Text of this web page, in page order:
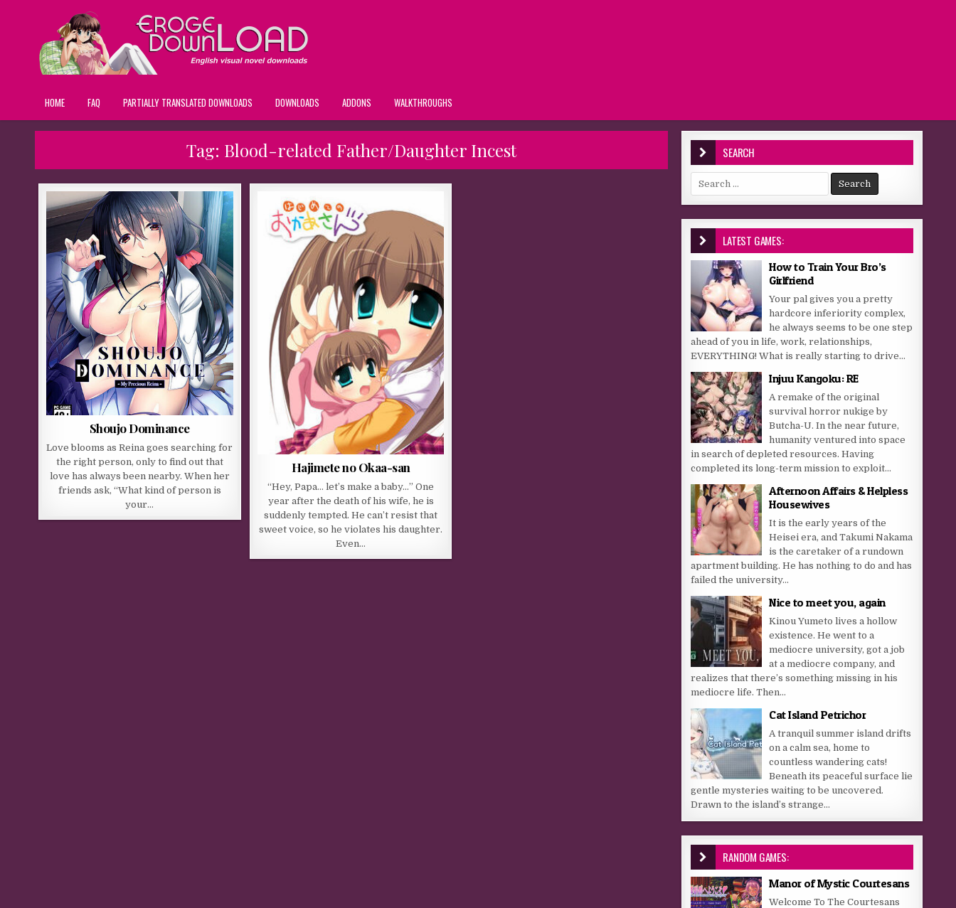
HOME FAQ PARTIALLY TRANSLATED DOWNLOADS DOWNLOADS ADDONS WALKTHROUGHS
Tag: Blood-related Father/Daughter Incest
Shoujo Dominance
Love blooms as Reina goes searching for
the right person, only to find out that
love has always been nearby. When her
friends ask, “What kind of person is
your…
Hajimete no Okaa-san
“Hey, Papa… let’s make a baby…” One
year after the death of his wife, he is
suddenly tempted. He can’t resist that
sweet voice, so he violates his daughter.
Even…
SEARCH
Search for:
LATEST GAMES:
How to Train Your Bro’s
Girlfriend
Your pal gives you a pretty
hardcore inferiority complex,
he always seems to be one step
ahead of you in life, work, relationships,
EVERYTHING! What is really starting to drive...
Injuu Kangoku: RE
A remake of the original
survival horror nukige by
Butcha-U. In the near future,
humanity ventured into space
in search of depleted resources. Having
completed its long-term mission to exploit...
Afternoon Affairs & Helpless
Housewives
It is the early years of the
Heisei era, and Takumi Nakama
is the caretaker of a rundown
apartment building. He has nothing to do and has
failed the university...
Nice to meet you, again
Kinou Yumeto lives a hollow
existence. He went to a
mediocre university, got a job
at a mediocre company, and
realizes that there’s something missing in his
mediocre life. Then...
Cat Island Petrichor
A tranquil summer island drifts
on a calm sea, home to
countless wandering cats!
Beneath its peaceful surface lie
gentle mysteries waiting to be uncovered.
Drawn to the island’s strange...
RANDOM GAMES:
Manor of Mystic Courtesans
Welcome To The Courtesans